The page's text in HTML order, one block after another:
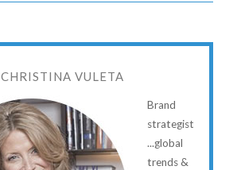
CHRISTINA VULETA
Brand
strategist
...global
trends &